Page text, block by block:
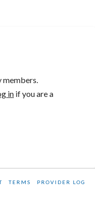
members.
in if you are a
TERMS PROVIDER LOG